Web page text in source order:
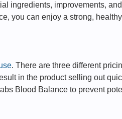
ingredients, improvements,
you can enjoy a strong,
. There are three different
in the product selling out
Blood Balance to prevent